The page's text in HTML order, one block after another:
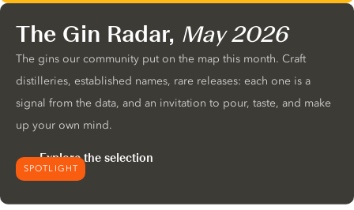
SPOTLIGHT
The Gin Radar, May 2026
The gins our community put on the map this month. Craft
distilleries, established names, rare releases: each one is a
signal from the data, and an invitation to pour, taste, and make
up your own mind.
Explore the selection